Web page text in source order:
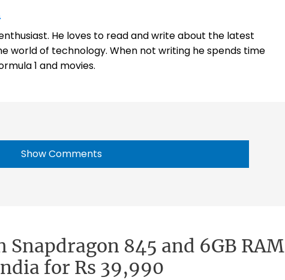
He loves to read and write about the latest
world of technology. When not writing he spends time
1 and movies.
Show Comments
Snapdragon 845 and 6GB RAM
for Rs 39,990